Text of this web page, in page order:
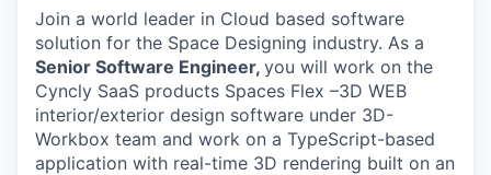
Join a world leader in Cloud based software
solution for the Space Designing industry. As a
Senior Software Engineer, you will work on the
Cyncly SaaS products Spaces Flex –3D WEB
interior/exterior design software under 3D-
Workbox team and work on a TypeScript-based
application with real-time 3D rendering built on an